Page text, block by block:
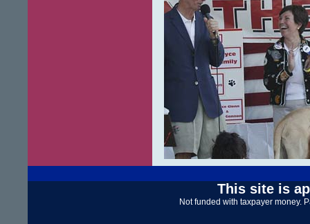
This site is
Not funded with taxpayer money.